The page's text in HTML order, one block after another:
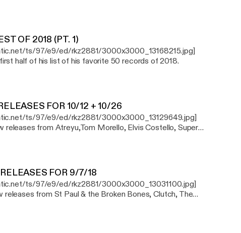
OF 2018 (PT. 1)
ts/97/e9/ed/rkz2881/3000x3000_13168215.jpg]
half of his list of his favorite 50 records of 2018.
FOR 10/12 + 10/26
ts/97/e9/ed/rkz2881/3000x3000_13129649.jpg]
releases from Atreyu,Tom Morello, Elvis Costello, Super
FOR 9/7/18
ts/97/e9/ed/rkz2881/3000x3000_13031100.jpg]
releases from St Paul & the Broken Bones, Clutch, The